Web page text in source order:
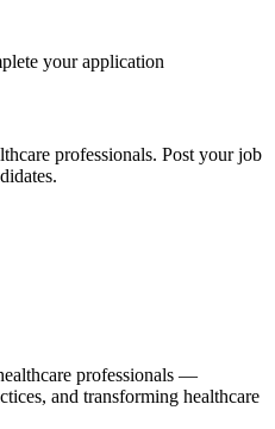
your application
professionals. Post your job
professionals —
and transforming healthcare